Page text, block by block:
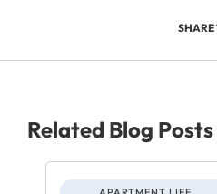
Related Blog Posts